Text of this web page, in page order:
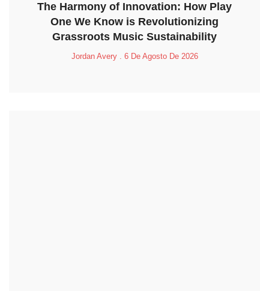
The Harmony of Innovation: How Play
One We Know is Revolutionizing
Grassroots Music Sustainability
Jordan Avery 6 De Agosto De 2026